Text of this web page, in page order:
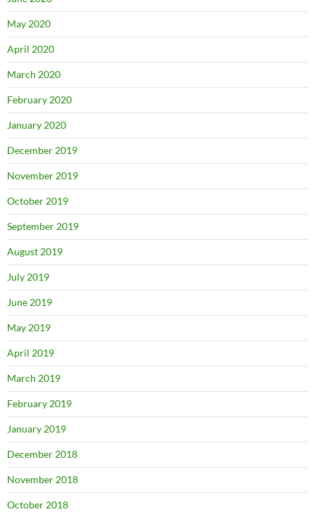
May 2020
April 2020
March 2020
February 2020
January 2020
December 2019
November 2019
October 2019
September 2019
August 2019
July 2019
June 2019
May 2019
April 2019
March 2019
February 2019
January 2019
December 2018
November 2018
October 2018